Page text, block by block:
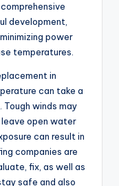
development,
power
temperatures.
in
can take a
winds may
open water
can result in
companies are
fix, as well as
safe and also